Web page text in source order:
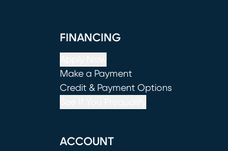
FINANCING
Make a Payment
(opens in new window)
Credit & Payment Options
ACCOUNT